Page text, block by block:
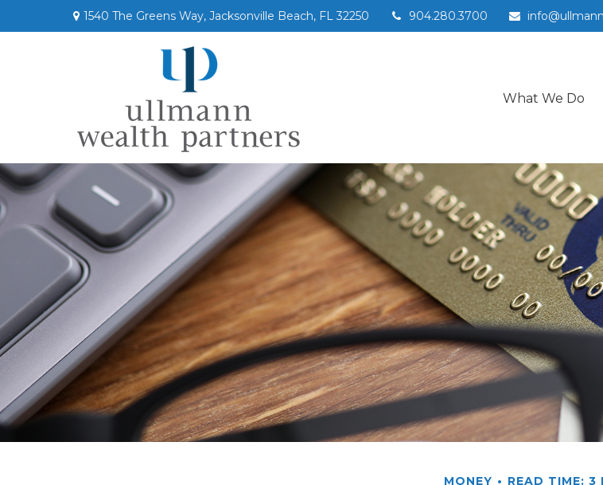
1540 The Greens Way, Jacksonville Beach, FL 32250 904.280.3700
What We Do
MONEY READ TIME: 3